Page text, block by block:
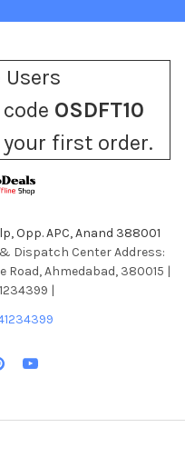
OSDFT10
first order.
Opp. APC, Anand 388001
& Dispatch Center Address:
Road, Ahmedabad, 380015 |
|